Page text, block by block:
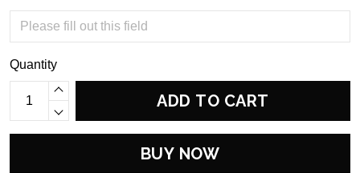
Quantity
ADD TO CART
BUY NOW